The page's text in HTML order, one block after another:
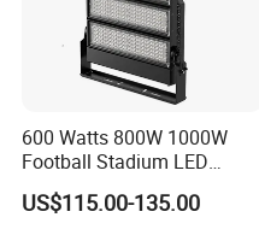
Applications
600 Watts 800W 1000W
Football Stadium LED
Lighting
US$115.00-135.00